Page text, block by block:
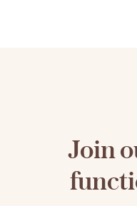
Join